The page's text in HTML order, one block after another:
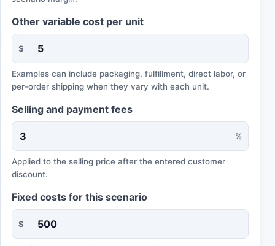
Other variable cost per unit
$
Examples can include packaging, fulfillment, direct labor, or
per-order shipping when they vary with each unit.
Selling and payment fees
%
Applied to the selling price after the entered customer
discount.
Fixed costs for this scenario
$